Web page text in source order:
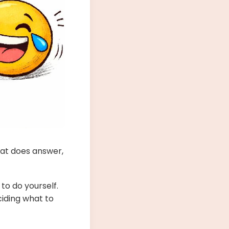
does answer,
do yourself.
what to